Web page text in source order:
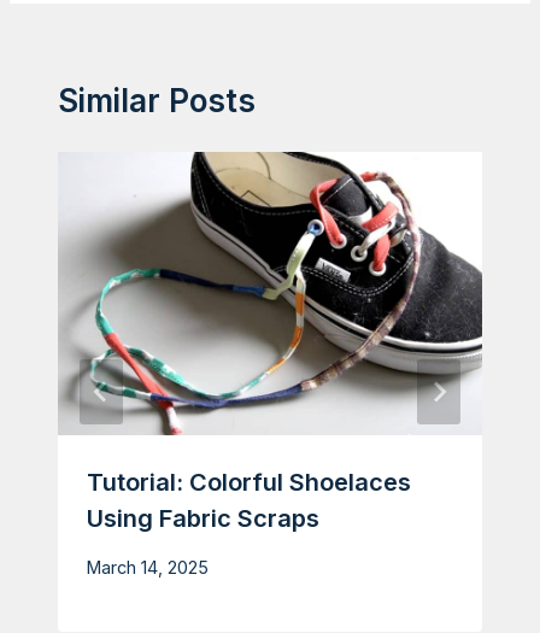
Similar Posts
Tutorial: Colorful Shoelaces
Using Fabric Scraps
March 14, 2025